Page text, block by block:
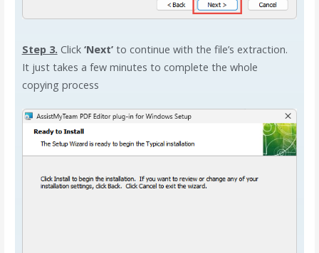
Step 3. Click ‘Next’to continue with the file’s extraction.
It just takes a few minutes to complete the whole
copying process